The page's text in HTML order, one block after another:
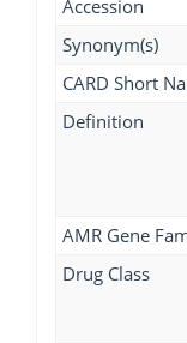
Accession
Synonym(s)
CARD Short
Definition
AMR Gene
Drug Class